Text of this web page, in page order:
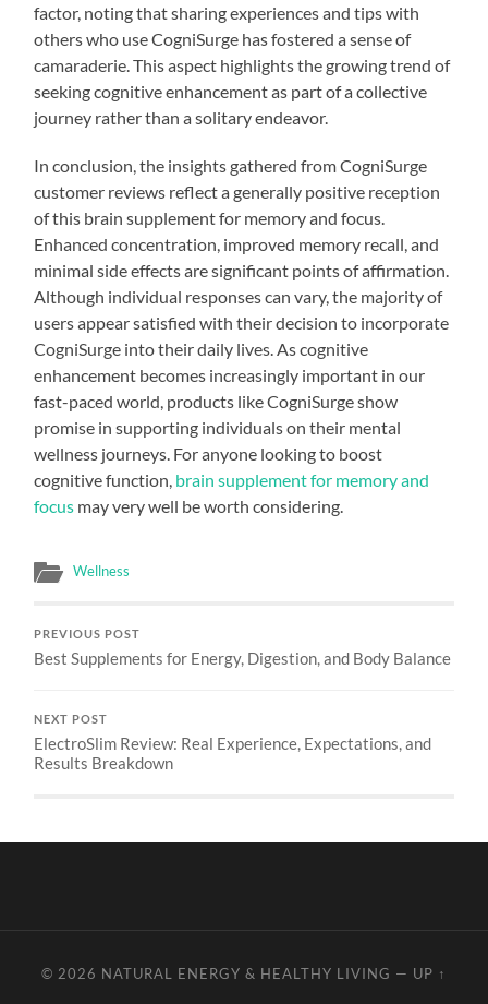
factor, noting that sharing experiences and tips with
others who use CogniSurge has fostered a sense of
camaraderie. This aspect highlights the growing trend of
seeking cognitive enhancement as part of a collective
journey rather than a solitary endeavor.
In conclusion, the insights gathered from CogniSurge
customer reviews reflect a generally positive reception
of this brain supplement for memory and focus.
Enhanced concentration, improved memory recall, and
minimal side effects are significant points of affirmation.
Although individual responses can vary, the majority of
users appear satisfied with their decision to incorporate
CogniSurge into their daily lives. As cognitive
enhancement becomes increasingly important in our
fast-paced world, products like CogniSurge show
promise in supporting individuals on their mental
wellness journeys. For anyone looking to boost
cognitive function, brain supplement for memory and
focus may very well be worth considering.
Wellness
PREVIOUS POST
Best Supplements for Energy, Digestion, and Body Balance
NEXT POST
ElectroSlim Review: Real Experience, Expectations, and
Results Breakdown
© 2026 NATURAL ENERGY & HEALTHY LIVING — UP ↑